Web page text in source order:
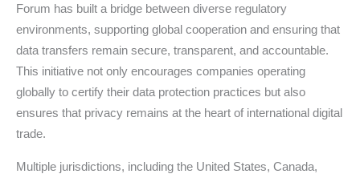
Forum has built a bridge between diverse regulatory
environments, supporting global cooperation and ensuring that
data transfers remain secure, transparent, and accountable.
This initiative not only encourages companies operating
globally to certify their data protection practices but also
ensures that privacy remains at the heart of international digital
trade.
Multiple jurisdictions, including the United States, Canada,